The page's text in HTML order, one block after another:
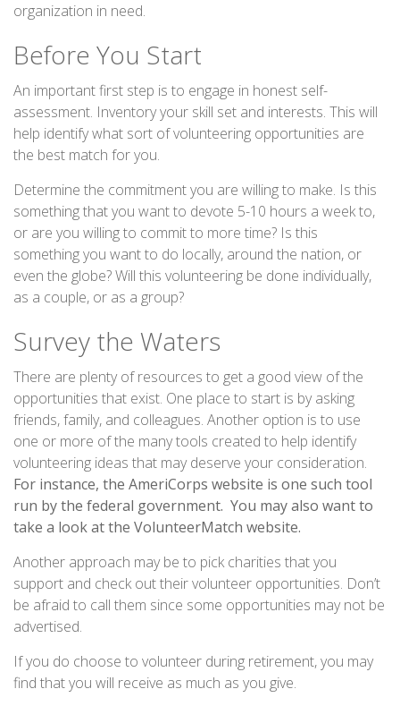
organization in need.
Before You Start
An important first step is to engage in honest self-
assessment. Inventory your skill set and interests. This will
help identify what sort of volunteering opportunities are
the best match for you.
Determine the commitment you are willing to make. Is this
something that you want to devote 5-10 hours a week to,
or are you willing to commit to more time? Is this
something you want to do locally, around the nation, or
even the globe? Will this volunteering be done individually,
as a couple, or as a group?
Survey the Waters
There are plenty of resources to get a good view of the
opportunities that exist. One place to start is by asking
friends, family, and colleagues. Another option is to use
one or more of the many tools created to help identify
volunteering ideas that may deserve your consideration.
For instance, the AmeriCorps website is one such tool
run by the federal government. You may also want to
take a look at the VolunteerMatch website.
Another approach may be to pick charities that you
support and check out their volunteer opportunities. Don’t
be afraid to call them since some opportunities may not be
advertised.
If you do choose to volunteer during retirement, you may
find that you will receive as much as you give.